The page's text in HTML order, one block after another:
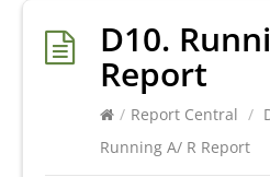
D10.
Report
/ Report Central /
Running A/ R Report